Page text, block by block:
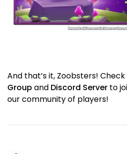
And that’s it, Zoobsters!
Group and Discord Server to
our community of players!